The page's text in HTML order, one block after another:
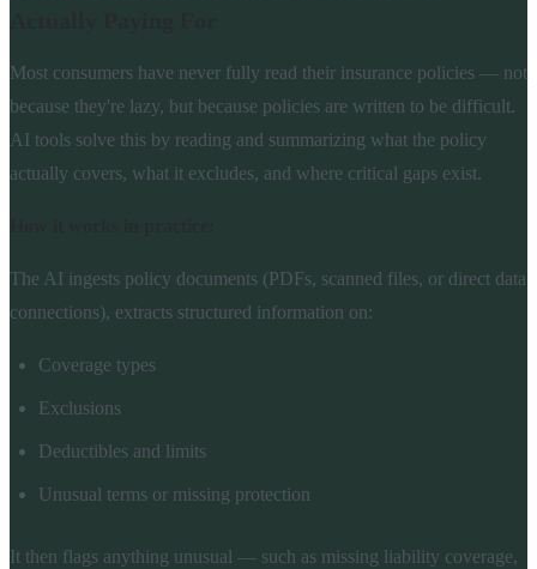
Most consumers have never fully read their insurance policies — not
because they're lazy, but because policies are written to be difficult.
AI tools solve this by reading and summarizing what the policy
actually covers, what it excludes, and where critical gaps exist.
The AI ingests policy documents (PDFs, scanned files, or direct data
connections), extracts structured information on:
Coverage types
Exclusions
Deductibles and limits
Unusual terms or missing protection
It then flags anything unusual — such as missing liability coverage,